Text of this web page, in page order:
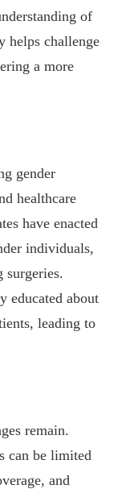
of
helps challenge
a more
gender
healthcare
have enacted
individuals,
surgeries.
educated about
leading to
remain.
can be limited
and